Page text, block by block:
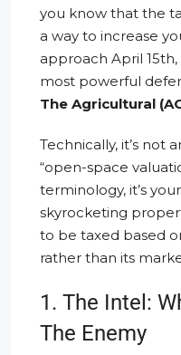
you know that the
a way to increase
approach April
most powerful
The Agricultural
Technically, it’s not
“open-space
terminology, it’s
skyrocketing
to be taxed based
rather than its
1. The Intel:
The Enemy